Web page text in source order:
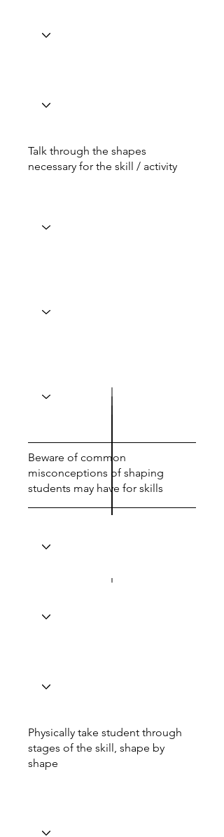
Talk through the shapes
necessary for the skill / activity
Beware of common
misconceptions of shaping
students may have for skills
Physically take student through
stages of the skill, shape by
shape